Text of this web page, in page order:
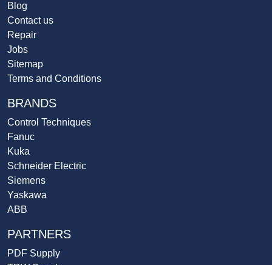
Blog
Contact us
Repair
Jobs
Sitemap
Terms and Conditions
BRANDS
Control Techniques
Fanuc
Kuka
Schneider Electric
Siemens
Yaskawa
ABB
PARTNERS
PDF Supply